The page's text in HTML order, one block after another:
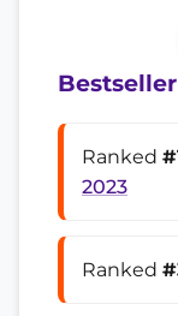
Ranked
2023
Ranked